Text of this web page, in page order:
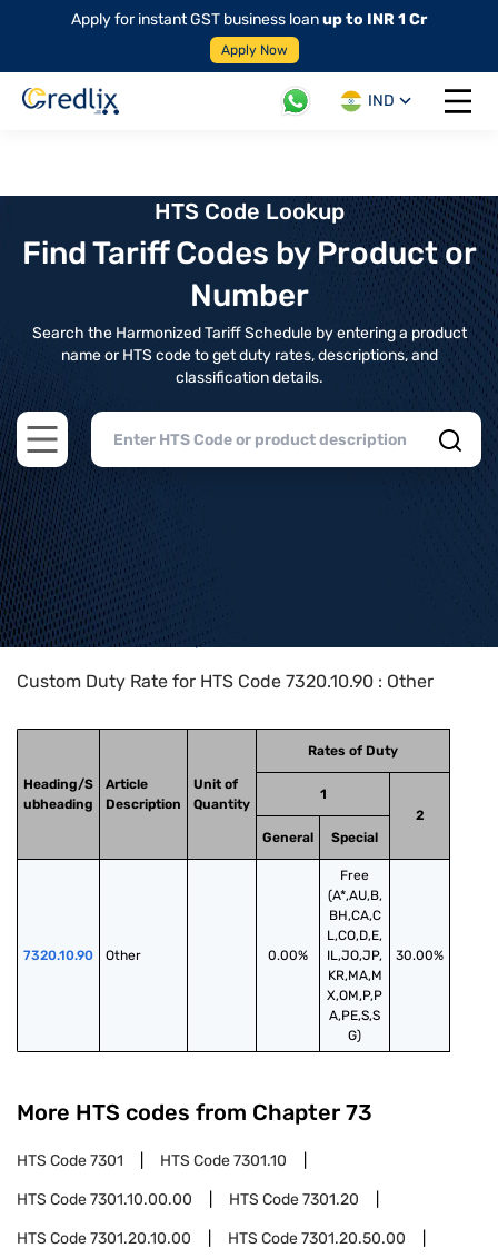
Apply for instant GST business loanup to INR 1 Cr
Apply Now
IND
Open
HTS Code Lookup
Find Tariff Codes by Product or
Number
Search the Harmonized Tariff Schedule by entering a product
name or HTS code to get duty rates, descriptions, and
classification details.
Open main menu
Home>HTS Codes> Chapter
Custom Duty Rate for HTS Code 7320.10.90 : Other
Heading/S
ubheading
Article
Description
Unit of
Quantity
Rates of Duty
1
2
General
Special
7320.10.90 Other 0.00%
Free
(A*,AU,B,
BH,CA,C
L,CO,D,E,
IL,JO,JP,
KR,MA,M
X,OM,P,P
A,PE,S,S
G)
30.00%
More HTS codes from Chapter 73
HTS Code7301 HTS Code7301.10
HTS Code7301.10.00.00 HTS Code7301.20
HTS Code7301.20.10.00 HTS Code7301.20.50.00